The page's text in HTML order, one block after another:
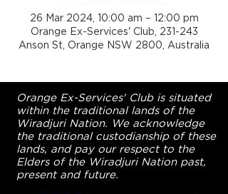
26 Mar 2024, 10:00 am – 12:00 pm
Orange Ex-Services' Club, 231-243
Anson St, Orange NSW 2800, Australia
Orange Ex-Services' Club is situated
within the traditional lands of the
Wiradjuri Nation. We acknowledge
the traditional custodianship of these
lands, and pay our respect to the
Elders of the Wiradjuri Nation past,
present and future.